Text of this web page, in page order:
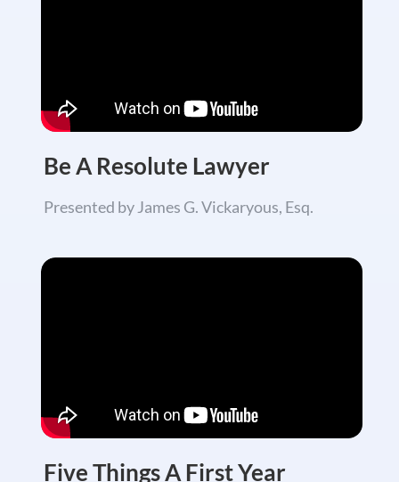
Be A Resolute Lawyer
Presented by James G. Vickaryous, Esq.
Five Things A First Year